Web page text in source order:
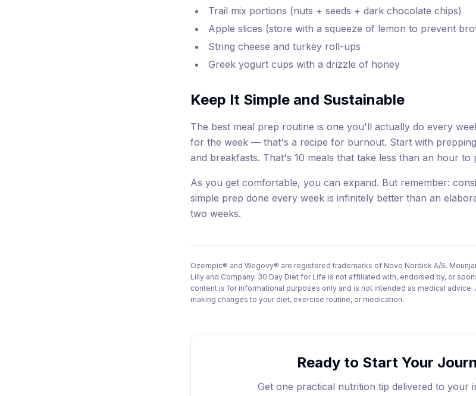
Trail mix portions (nuts + seeds + dark chocolate chips)
Apple slices (store with a squeeze of lemon to prevent
String cheese and turkey roll-ups
Greek yogurt cups with a drizzle of honey
Keep It Simple and Sustainable
The best meal prep routine is one you'll actually do every
for the week — that's a recipe for burnout. Start with
and breakfasts. That's 10 meals that take less than an hour to
As you get comfortable, you can expand. But remember:
simple prep done every week is infinitely better than an
two weeks.
Ozempic® and Wegovy® are registered trademarks of Novo Nordisk A/S.
Lilly and Company. 30 Day Diet for Life is not affiliated with, endorsed by, or
content is for informational purposes only and is not intended as medical
making changes to your diet, exercise routine, or medication.
Ready to Start Your
Get one practical nutrition tip delivered to your